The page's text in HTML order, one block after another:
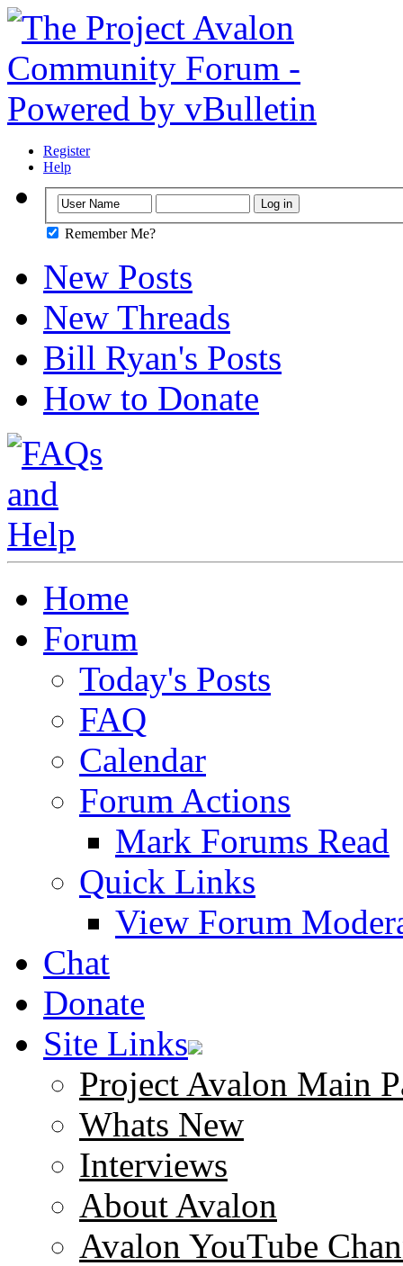
Register
Help
Remember Me?
New Posts
New Threads
Bill Ryan's Posts
How to Donate
Home
Forum
Today's Posts
FAQ
Calendar
Forum Actions
Mark Forums Read
Quick Links
View Forum
Chat
Donate
Site Links
Project Avalon Main
Whats New
Interviews
About Avalon
Avalon YouTube